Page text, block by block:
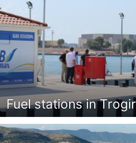
Fuel stations in Trogir